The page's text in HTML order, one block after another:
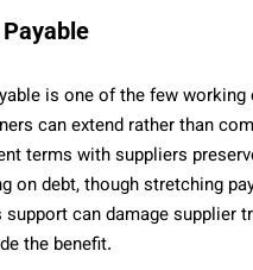
is one of the few working
can extend rather than
terms with suppliers
on debt, though stretching
can damage supplier
the benefit.